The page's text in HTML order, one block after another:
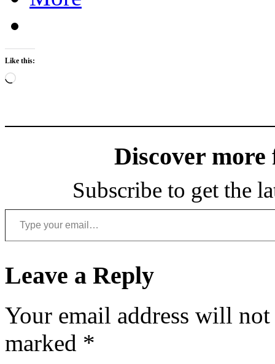
Like this:
Loading…
Discover more
Subscribe to get the
Type your email…
Leave a Reply
Your email address will
marked *